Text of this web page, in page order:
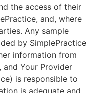
the access of their
and, where
Any sample
by SimplePractice
information from
Your Provider
is responsible to
is adequate and